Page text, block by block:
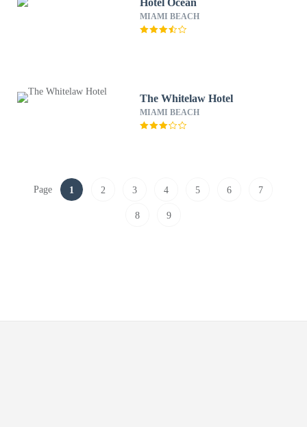
Hotel Ocean
MIAMI BEACH
The Whitelaw Hotel
MIAMI BEACH
Page 1 2 3 4 5 6 7
8 9